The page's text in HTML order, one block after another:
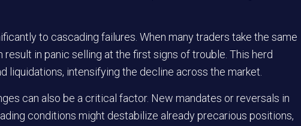
to cascading failures. When many traders take the same
in panic selling at the first signs of trouble. This herd
liquidations, intensifying the decline across the market.
can also be a critical factor. New mandates or reversals in
conditions might destabilize already precarious positions,